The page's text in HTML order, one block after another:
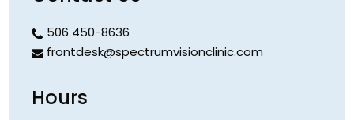
Hours
506 450-8636
frontdesk@spectrumvisionclinic.com